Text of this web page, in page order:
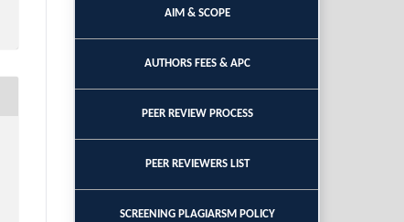
AIM & SCOPE
AUTHORS FEES & APC
PEER REVIEW PROCESS
PEER REVIEWERS LIST
SCREENING PLAGIARSM POLICY